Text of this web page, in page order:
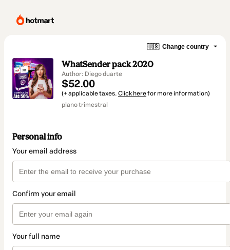
🇺🇸 Change country
WhatSender pack 2020
Author: Diego duarte
$52.00
(+ applicable taxes. Click herefor more information)
plano trimestral
Personal info
Your email address
Confirm your email
Your full name